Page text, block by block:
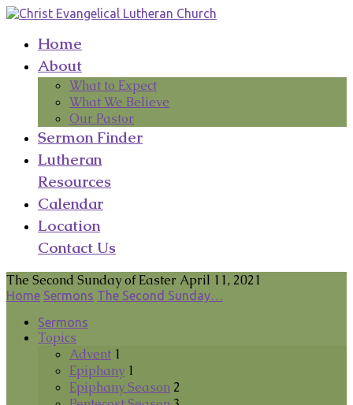
Home
About
What to Expect
What We Believe
Our Pastor
Sermon Finder
Lutheran
Resources
Calendar
Location
Contact Us
The Second Sunday of Easter April 11, 2021
Home Sermons The Second Sunday…
Sermons
Topics
Advent 1
Epiphany 1
Epiphany Season 2